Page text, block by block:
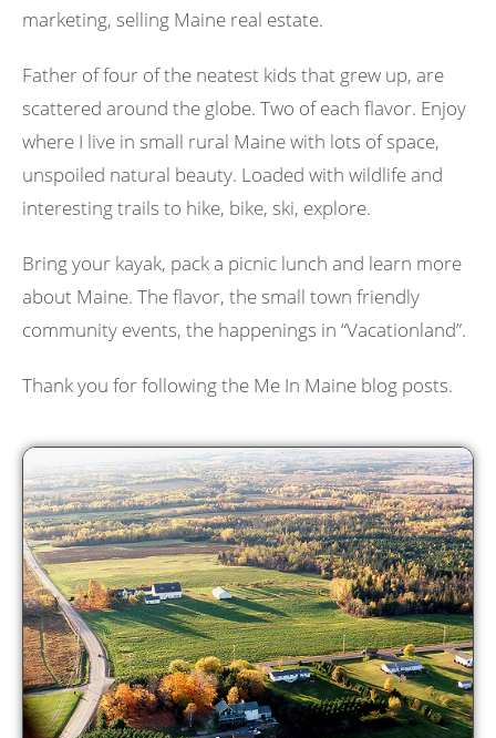
marketing, selling Maine real estate.
Father of four of the neatest kids that grew up, are
scattered around the globe. Two of each flavor. Enjoy
where I live in small rural Maine with lots of space,
unspoiled natural beauty. Loaded with wildlife and
interesting trails to hike, bike, ski, explore.
Bring your kayak, pack a picnic lunch and learn more
about Maine. The flavor, the small town friendly
community events, the happenings in “Vacationland”.
Thank you for following the Me In Maine blog posts.